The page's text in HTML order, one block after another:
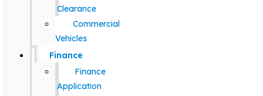
Clearance
Commercial
Vehicles
Finance
Finance
Application